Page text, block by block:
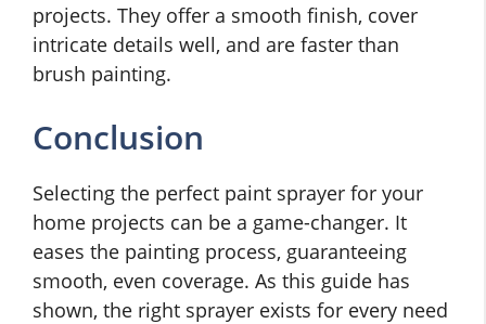
projects. They offer a smooth finish, cover
intricate details well, and are faster than
brush painting.
Conclusion
Selecting the perfect paint sprayer for your
home projects can be a game-changer. It
eases the painting process, guaranteeing
smooth, even coverage. As this guide has
shown, the right sprayer exists for every need